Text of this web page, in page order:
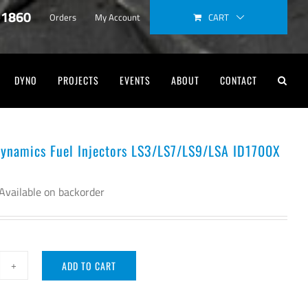
Orders My Account CART
DYNO PROJECTS EVENTS ABOUT CONTACT
Fuel Injectors LS3/LS7/LS9/LSA ID1700X
on backorder
ADD TO CART